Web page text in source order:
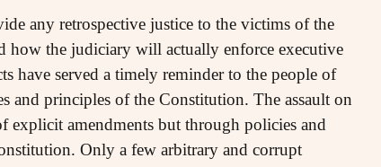
any retrospective justice to the victims of the
how the judiciary will actually enforce executive
have served a timely reminder to the people of
and principles of the Constitution. The assault on
explicit amendments but through policies and
Only a few arbitrary and corrupt